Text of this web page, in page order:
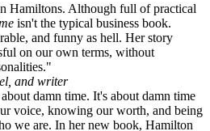
Hamiltons. Although full of practical
isn't the typical business book.
and funny as hell. Her story
on our own terms, without
and writer
about damn time. It's about damn time
voice, knowing our worth, and being
we are. In her new book, Hamilton